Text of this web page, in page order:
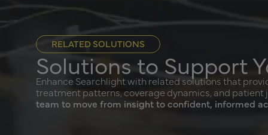
RELATED SOLUTIONS
Solutions to Support
Enhance Searchlight with related solutions that
treatment patterns, coverage dynamics, and patient
team to move from insight to confident, informed